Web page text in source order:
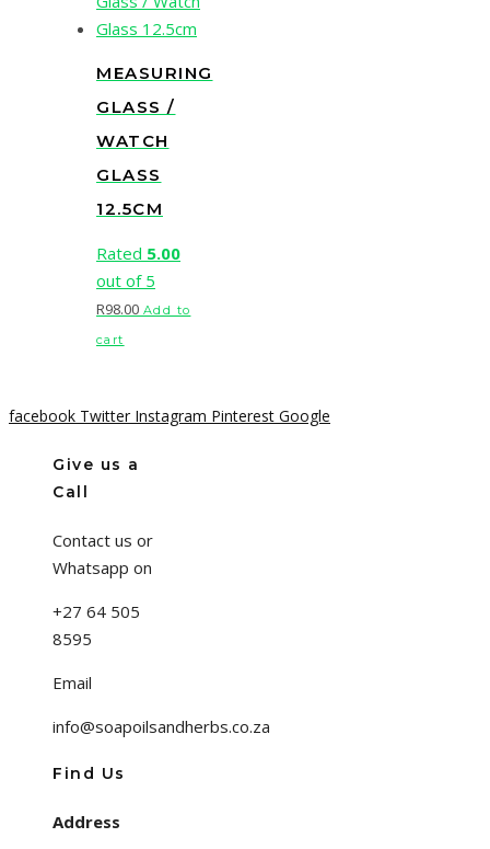
MEASURING
GLASS /
WATCH
GLASS
12.5CM
Rated 5.00
out of 5
R98.00 Add to
cart
facebook Twitter Instagram Pinterest Google
Give us a
Call
Contact us or
Whatsapp on
+27 64 505
8595
Email
info@soapoilsandherbs.co.za
Find Us
Address